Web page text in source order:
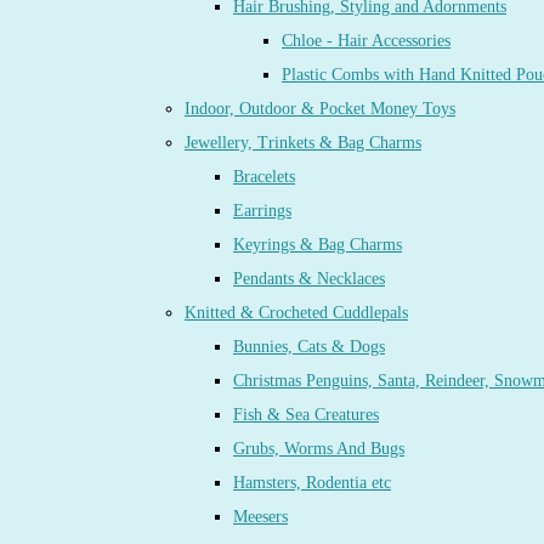
Hair Brushing, Styling and Adornments
Chloe - Hair Accessories
Plastic Combs with Hand Knitted
Indoor, Outdoor & Pocket Money Toys
Jewellery, Trinkets & Bag Charms
Bracelets
Earrings
Keyrings & Bag Charms
Pendants & Necklaces
Knitted & Crocheted Cuddlepals
Bunnies, Cats & Dogs
Christmas Penguins, Santa, Reindeer,
Fish & Sea Creatures
Grubs, Worms And Bugs
Hamsters, Rodentia etc
Meesers